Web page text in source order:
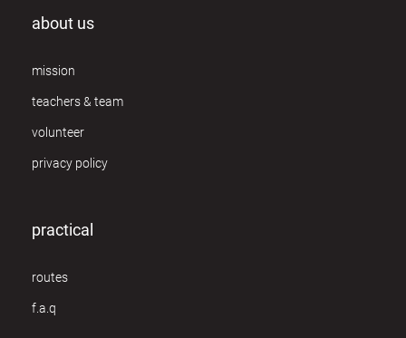
about us
mission
teachers & team
volunteer
privacy policy
practical
routes
f.a.q